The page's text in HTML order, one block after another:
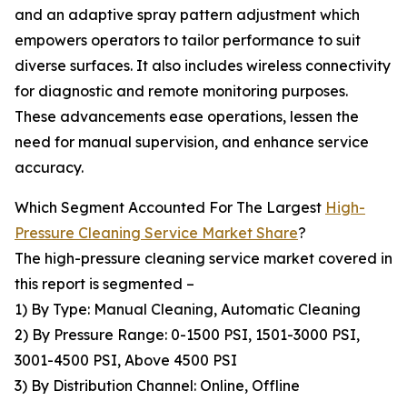
and an adaptive spray pattern adjustment which
empowers operators to tailor performance to suit
diverse surfaces. It also includes wireless connectivity
for diagnostic and remote monitoring purposes.
These advancements ease operations, lessen the
need for manual supervision, and enhance service
accuracy.
Which Segment Accounted For The Largest High-
Pressure Cleaning Service Market Share?
The high-pressure cleaning service market covered in
this report is segmented –
1) By Type: Manual Cleaning, Automatic Cleaning
2) By Pressure Range: 0-1500 PSI, 1501-3000 PSI,
3001-4500 PSI, Above 4500 PSI
3) By Distribution Channel: Online, Offline